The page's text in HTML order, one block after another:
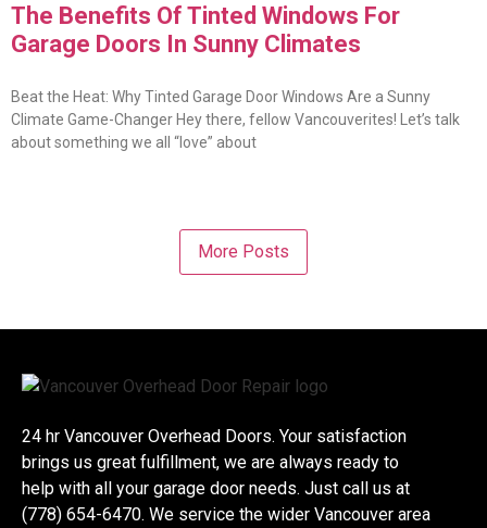
The Benefits Of Tinted Windows For
Garage Doors In Sunny Climates
Beat the Heat: Why Tinted Garage Door Windows Are a Sunny
Climate Game-Changer Hey there, fellow Vancouverites! Let’s talk
about something we all “love” about
More Posts
24 hr Vancouver Overhead Doors. Your satisfaction
brings us great fulfillment, we are always ready to
help with all your garage door needs. Just call us at
(778) 654-6470. We service the wider Vancouver area